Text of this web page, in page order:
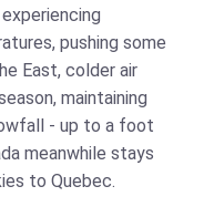
pushing some
East, colder air
maintaining
- up to a foot
meanwhile stays
to Quebec.